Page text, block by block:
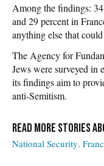
Among the findings:
and 29 percent in
anything else that
The Agency for
Jews were surveyed in
its findings aim to
anti-Semitism.
National Security